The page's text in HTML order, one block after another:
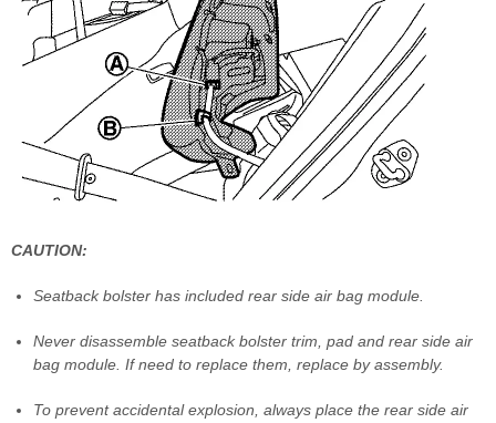
CAUTION:
Seatback bolster has included rear side air bag module.
Never disassemble seatback bolster trim, pad and rear side air
bag module. If need to replace them, replace by assembly.
To prevent accidental explosion, always place the rear side air